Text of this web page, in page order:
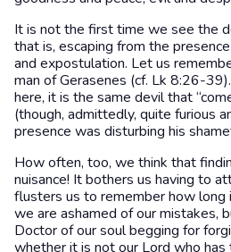
It is not the first time we see the
that is, escaping from the
and expostulation. Let us
man of Gerasenes (cf. Lk 8:26-
here, it is the same devil that
(though, admittedly, quite furious
presence was disturbing his
How often, too, we think that
nuisance! It bothers us having to
flusters us to remember how long
we are ashamed of our mistakes,
Doctor of our soul begging for
whether it is not our Lord who